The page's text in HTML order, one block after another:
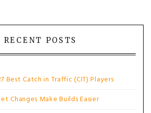
RECENT POSTS
Best Catch in Traffic (CIT) Players
Changes Make Builds Easier